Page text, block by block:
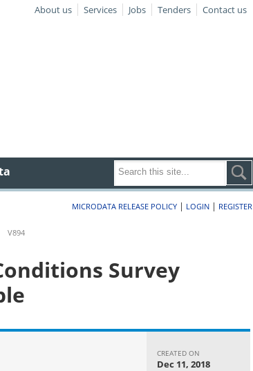
About us Services Jobs Tenders Contact us
MICRODATA RELEASE POLICY | LOGIN | REGISTER
V894
Survey
CREATED ON
Dec 11, 2018